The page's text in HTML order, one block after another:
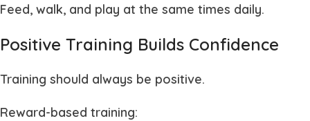
Feed, walk, and play at the same times daily.
Positive Training Builds Confidence
Training should always be positive.
Reward-based training: